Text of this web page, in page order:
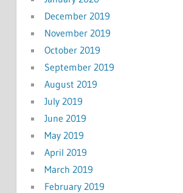
December 2019
November 2019
October 2019
September 2019
August 2019
July 2019
June 2019
May 2019
April 2019
March 2019
February 2019